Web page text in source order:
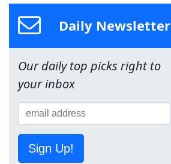
Daily Newsletter
Our daily top picks right to
your inbox
Sign Up!